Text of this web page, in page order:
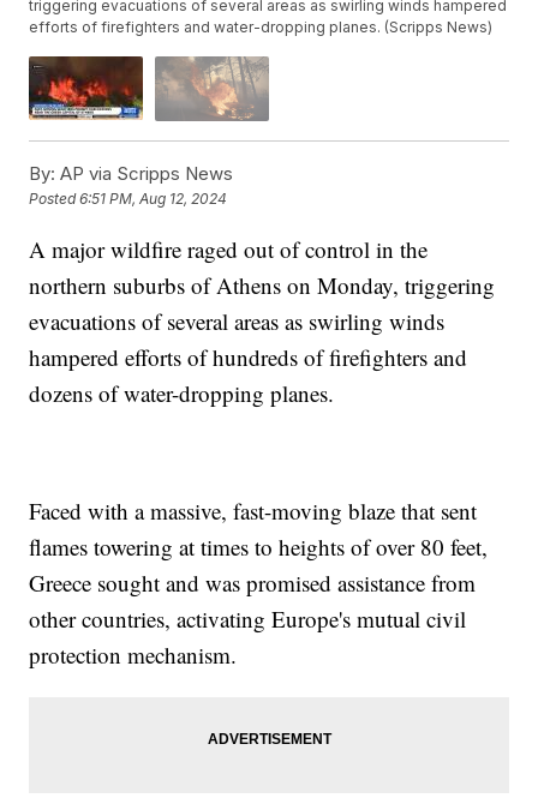
triggering evacuations of several areas as swirling winds hampered
efforts of firefighters and water-dropping planes. (Scripps News)
By: AP via Scripps News
Posted6:51 PM, Aug 12, 2024
A major wildfire raged out of control in the
northern suburbs of Athens on Monday, triggering
evacuations of several areas as swirling winds
hampered efforts of hundreds of firefighters and
dozens of water-dropping planes.
Faced with a massive, fast-moving blaze that sent
flames towering at times to heights of over 80 feet,
Greece sought and was promised assistance from
other countries, activating Europe's mutual civil
protection mechanism.